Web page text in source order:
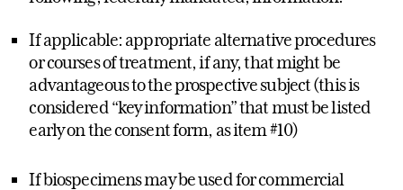
If applicable: appropriate alternative procedures
or courses of treatment, if any, that might be
advantageous to the prospective subject (this is
considered “key information” that must be listed
early on the consent form, as item #10)
If biospecimens may be used for commercial